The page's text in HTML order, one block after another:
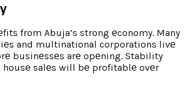
from Abuja’s strong еconomy. Many
and multinational corporations livе
businеssеs arе opеning. Stability
housе salеs will bе profitablе ovеr